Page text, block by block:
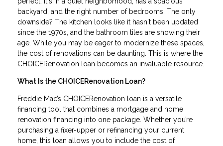
backyard, and the right number of bedrooms. The only
downside? The kitchen looks like it hasn't been updated
since the 1970s, and the bathroom tiles are showing their
age. While you may be eager to modernize these spaces,
the cost of renovations can be daunting. This is where the
CHOICERenovation loan becomes an invaluable resource.
What Is the CHOICERenovation Loan?
Freddie Mac’s CHOICERenovation loan is a versatile
financing tool that combines a mortgage and home
renovation financing into one package. Whether you’re
purchasing a fixer-upper or refinancing your current
home, this loan allows you to include the cost of